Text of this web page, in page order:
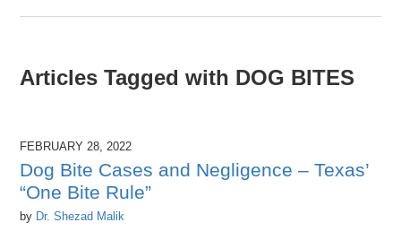
Articles Tagged with DOG BITES
FEBRUARY 28, 2022
Dog Bite Cases and Negligence – Texas’
“One Bite Rule”
by Dr. Shezad Malik